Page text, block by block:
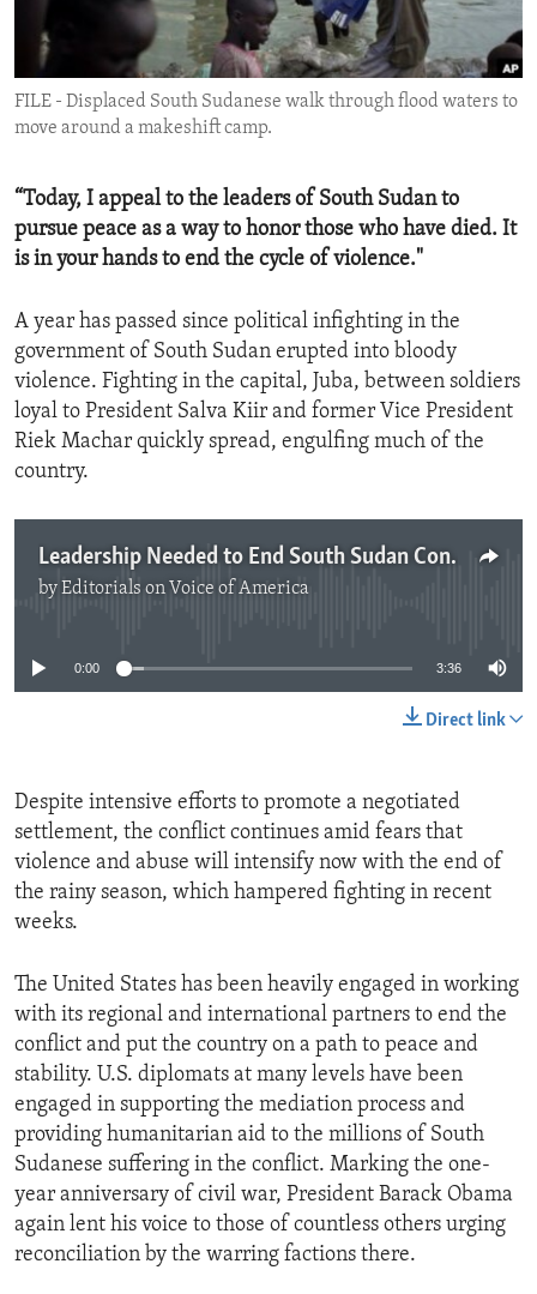
ENVIRONMENT AND HEALTH
IDEALS AND INSTITUTIONS
FILE - Displaced South Sudanese walk through flood waters to
move around a makeshift camp.
“Today, I appeal to the leaders of South Sudan to
pursue peace as a way to honor those who have died. It
is in your hands to end the cycle of violence."
A year has passed since political infighting in the
government of South Sudan erupted into bloody
violence. Fighting in the capital, Juba, between soldiers
loyal to President Salva Kiir and former Vice President
Riek Machar quickly spread, engulfing much of the
country.
Leadership Needed to End South Sudan Conflict
byEditorials on Voice of America
0:00 3:36
Direct link
Despite intensive efforts to promote a negotiated
settlement, the conflict continues amid fears that
violence and abuse will intensify now with the end of
the rainy season, which hampered fighting in recent
weeks.
The United States has been heavily engaged in working
with its regional and international partners to end the
conflict and put the country on a path to peace and
stability. U.S. diplomats at many levels have been
engaged in supporting the mediation process and
providing humanitarian aid to the millions of South
Sudanese suffering in the conflict. Marking the one-
year anniversary of civil war, President Barack Obama
again lent his voice to those of countless others urging
reconciliation by the warring factions there.